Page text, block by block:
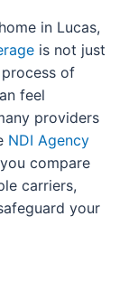
in Lucas,
is not just
of
feel
providers
NDI Agency
compare
carriers,
your